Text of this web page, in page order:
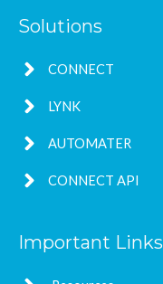
Solutions
CONNECT
LYNK
AUTOMATER
CONNECT API
Important Links